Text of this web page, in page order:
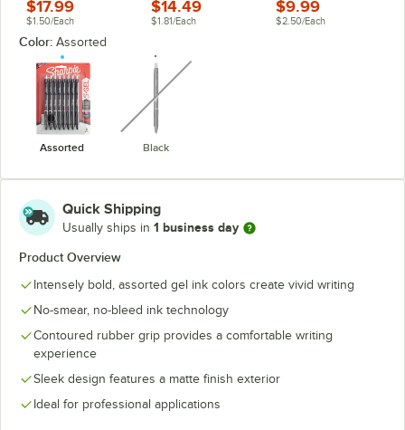
$17.99
$1.50/Each
$14.49
$1.81/Each
$9.99
$2.50/Each
Color: Assorted
Assorted Black
unavailable
Quick Shipping
Usually ships in 1 business day
Product Overview
Intensely bold, assorted gel ink colors create vivid writing
No-smear, no-bleed ink technology
Contoured rubber grip provides a comfortable writing
experience
Sleek design features a matte finish exterior
Ideal for professional applications